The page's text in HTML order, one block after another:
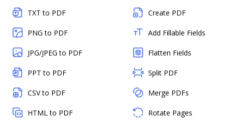
TXT to PDF
PNG to PDF
JPG/JPEG to PDF
PPT to PDF
CSV to PDF
HTML to PDF
Create PDF
Add Fillable Fields
Flatten Fields
Split PDF
Merge PDFs
Rotate Pages